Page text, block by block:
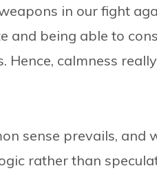
in our fight
and being able to
Hence, calmness
sense prevails, and
rather than